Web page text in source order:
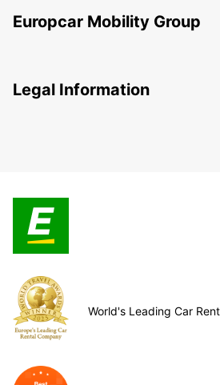
Europcar Mobility Group
Legal Information
World's Leading Car